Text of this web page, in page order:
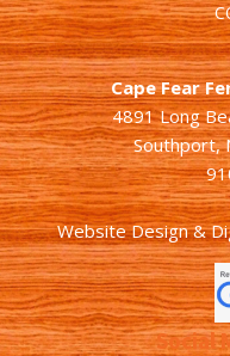
Cape Fear
4891 Long
Southport,
Website Design &
Social